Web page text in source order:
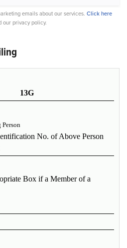
emails about our services. Click here
our privacy policy.
13G
Person
No. of Above Person
Box if a Member of a